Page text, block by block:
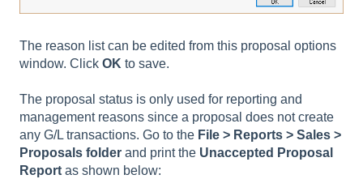
The reason list can be edited from this proposal options
window. Click OK to save.
The proposal status is only used for reporting and
management reasons since a proposal does not create
any G/L transactions. Go to the File > Reports > Sales >
Proposals folder and print the Unaccepted Proposal
Report as shown below: